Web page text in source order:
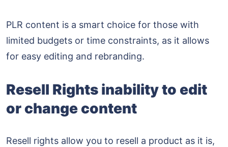
PLR content is a smart choice for those with
limited budgets or time constraints, as it allows
for easy editing and rebranding.
Resell Rights inability to edit
or change content
Resell rights allow you to resell a product as it is,